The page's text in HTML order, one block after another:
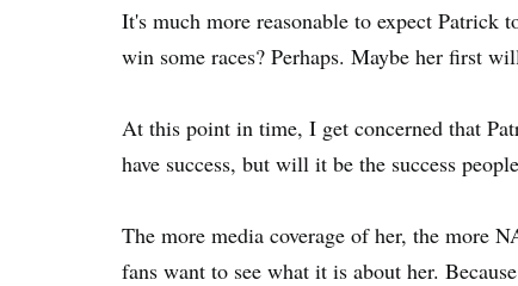
It's much more reasonable to expect Patrick
win some races? Perhaps. Maybe her first
At this point in time, I get concerned that
have success, but will it be the success
The more media coverage of her, the more
fans want to see what it is about her.